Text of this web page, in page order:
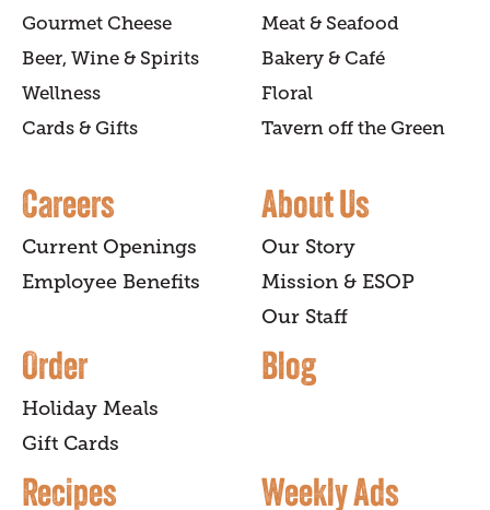
Gourmet Cheese
Meat & Seafood
Beer, Wine & Spirits
Bakery & Café
Wellness
Floral
Cards & Gifts
Tavern off the Green
Careers
Current Openings
Employee Benefits
About Us
Our Story
Mission & ESOP
Our Staff
Order
Holiday Meals
Gift Cards
Blog
Recipes Weekly Ads